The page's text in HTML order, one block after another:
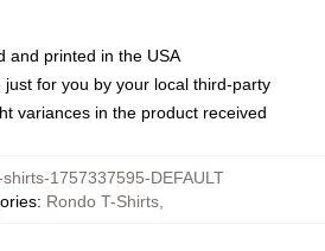
and printed in the USA
for you by your local third-party
variances in the product received
1757337595-DEFAULT
: Rondo T-Shirts